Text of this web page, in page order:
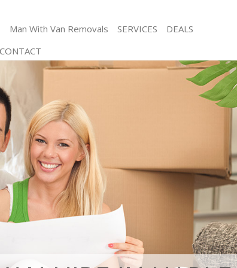
Man With Van Removals SERVICES
Man and Van Harlesden Hammersmith and Fulham
House Removals Harlesden Hammersmith and
International Removals Harlesden Hammersmith
and Fulham
Storage Services Harlesden Hammersmith and
Fulham
Student Removals Harlesden Hammersmith and
Fulham
Home Removals Harlesden Hammersmith and
Fulham
Removals Harlesden Hammersmith and Fulham
Industrial Removals Harlesden Hammersmith and
Moving House Harlesden Hammersmith and
DEALS
CONTACT